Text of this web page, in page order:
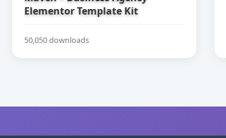
Elementor Template Kit
50,050 downloads